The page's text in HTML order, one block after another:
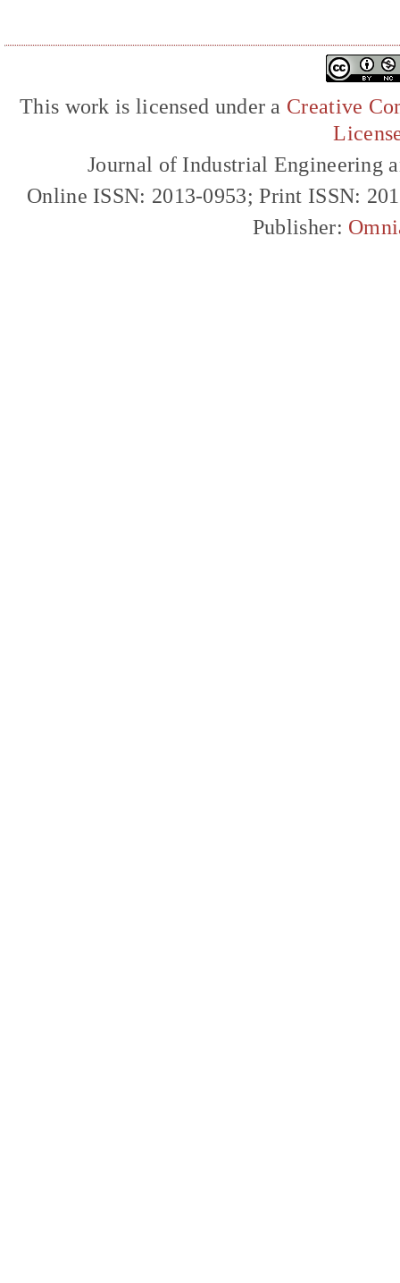
This work is licensed under a Creative
Journal of Industrial Engineering
Online ISSN: 2013-0953; Print ISSN:
Publisher: